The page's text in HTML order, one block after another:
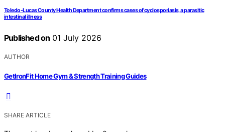
Toledo-Lucas County Health Department confirms cases of cyclosporiasis, a parasitic
intestinal illness
Published on 01 July 2026
AUTHOR
GetIronFit Home Gym & Strength Training Guides
SHARE ARTICLE